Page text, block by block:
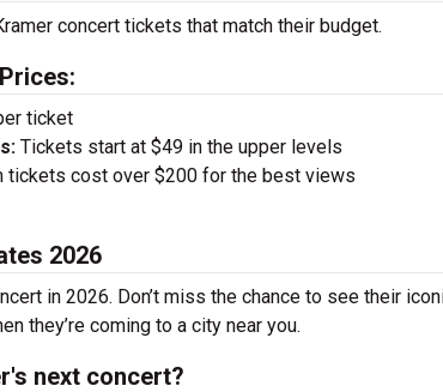
concert tickets that match their budget.
ticket
Tickets start at $49 in the upper levels
tickets cost over $200 for the best views
2026
in 2026. Don’t miss the chance to see their
they’re coming to a city near you.
next concert?